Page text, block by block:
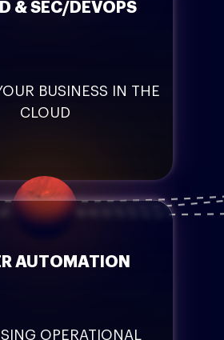
& SEC/DEVOPS
BUSINESS IN THE
CLOUD
AUTOMATION
OPERATIONAL